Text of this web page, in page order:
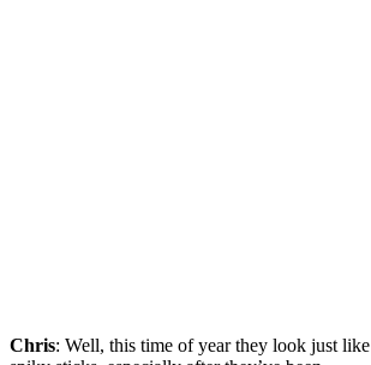
Chris: Well, this time of year they look just like